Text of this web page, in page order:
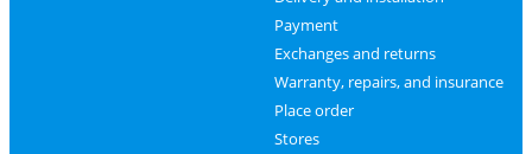
Payment
Exchanges and returns
Warranty, repairs, and insurance
Place order
Stores